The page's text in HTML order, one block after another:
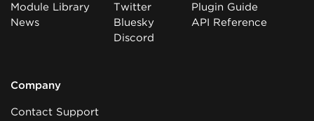
Module Library
News
Twitter
Bluesky
Discord
Plugin Guide
API Reference
Company
Contact Support